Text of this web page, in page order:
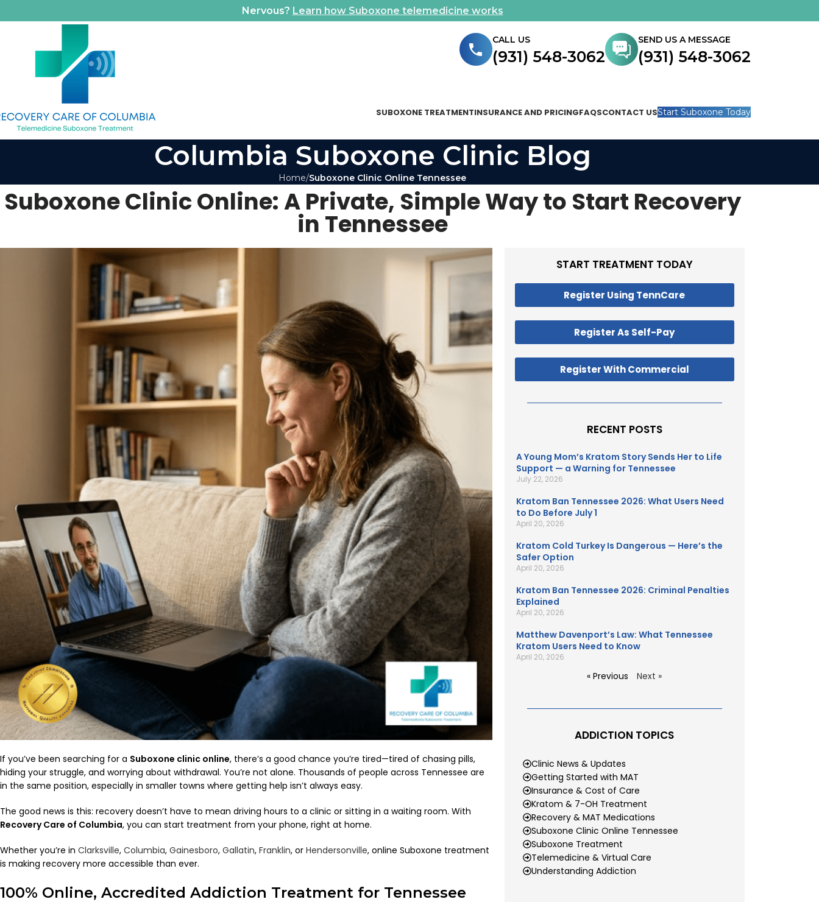
Nervous? Learn how Suboxone telemedicine works
CALL US
(931) 548-3062
SEND US A MESSAGE
(931) 548-3062
SUBOXONE TREATMENTINSURANCE AND PRICINGFAQSCONTACT USStart Suboxone Today
Columbia Suboxone Clinic Blog
Home Suboxone Clinic Online Tennessee
Suboxone Clinic Online: A Private, Simple Way to Start Recovery
in Tennessee
If you’ve been searching for a Suboxone clinic online, there’s a good chance you’re tired—tired of chasing pills,
hiding your struggle, and worrying about withdrawal. You’re not alone. Thousands of people across Tennessee are
in the same position, especially in smaller towns where getting help isn’t always easy.
The good news is this: recovery doesn’t have to mean driving hours to a clinic or sitting in a waiting room. With
Recovery Care of Columbia, you can start treatment from your phone, right at home.
Whether you’re in Clarksville, Columbia, Gainesboro, Gallatin, Franklin, or Hendersonville, online Suboxone treatment
is making recovery more accessible than ever.
100% Online, Accredited Addiction Treatment for Tennessee
START TREATMENT TODAY
Register Using TennCare
Register As Self-Pay
Register With Commercial
RECENT POSTS
A Young Mom’s Kratom Story Sends Her to Life
Support — a Warning for Tennessee
July 22, 2026
Kratom Ban Tennessee 2026: What Users Need
to Do Before July 1
April 20, 2026
Kratom Cold Turkey Is Dangerous — Here’s the
Safer Option
April 20, 2026
Kratom Ban Tennessee 2026: Criminal Penalties
Explained
April 20, 2026
Matthew Davenport’s Law: What Tennessee
Kratom Users Need to Know
April 20, 2026
« Previous Next »
ADDICTION TOPICS
Clinic News & Updates
Getting Started with MAT
Insurance & Cost of Care
Kratom & 7-OH Treatment
Recovery & MAT Medications
Suboxone Clinic Online Tennessee
Suboxone Treatment
Telemedicine & Virtual Care
Understanding Addiction